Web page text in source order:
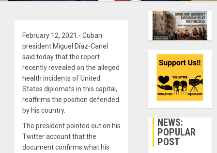
February 12, 2021.- Cuban
president Miguel Díaz-Canel
said today that the report
recently revealed on the alleged
health incidents of United
States diplomats in this capital,
reaffirms the position defended
by his country.
The president pointed out on his
Twitter account that the
document confirms what his
NEWS:
POPULAR
POST